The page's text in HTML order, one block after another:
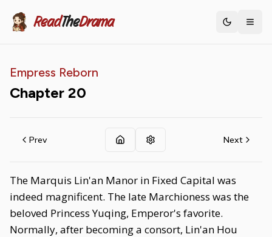
ReadTheDrama Toggle
Empress Reborn
Chapter 20
Prev Next
The Marquis Lin'an Manor in Fixed Capital was
indeed magnificent. The late Marchioness was the
beloved Princess Yuqing, Emperor's favorite.
Normally, after becoming a consort, Lin'an Hou